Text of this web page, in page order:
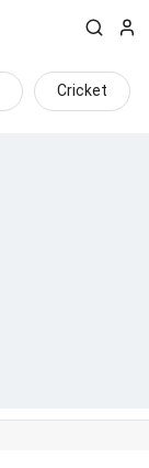
Cricket